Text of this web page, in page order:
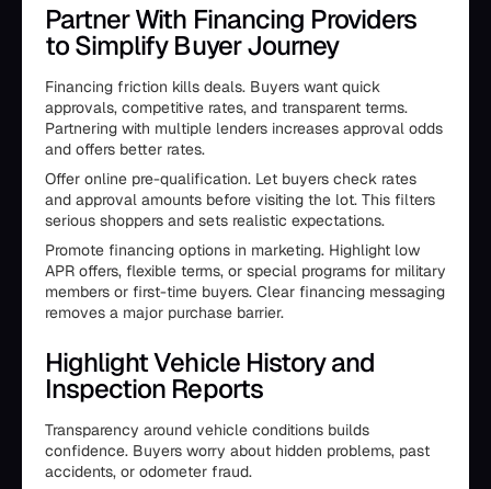
Partner With Financing Providers
to Simplify Buyer Journey
Financing friction kills deals. Buyers want quick
approvals, competitive rates, and transparent terms.
Partnering with multiple lenders increases approval odds
and offers better rates.
Offer online pre-qualification. Let buyers check rates
and approval amounts before visiting the lot. This filters
serious shoppers and sets realistic expectations.
Promote financing options in marketing. Highlight low
APR offers, flexible terms, or special programs for military
members or first-time buyers. Clear financing messaging
removes a major purchase barrier.
Highlight Vehicle History and
Inspection Reports
Transparency around vehicle conditions builds
confidence. Buyers worry about hidden problems, past
accidents, or odometer fraud.